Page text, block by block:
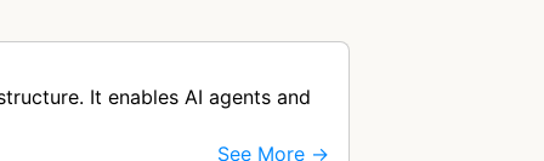
It enables AI agents and
See More →